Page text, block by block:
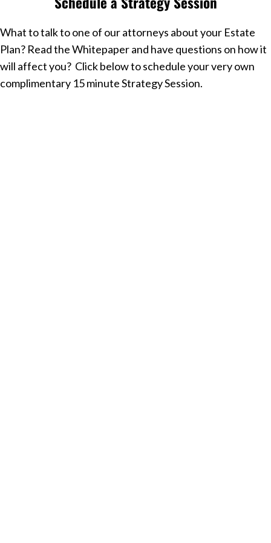
What to talk to one of our attorneys about your Estate
Plan? Read the Whitepaper and have questions on how it
will affect you? Click below to schedule your very own
complimentary 15 minute Strategy Session.